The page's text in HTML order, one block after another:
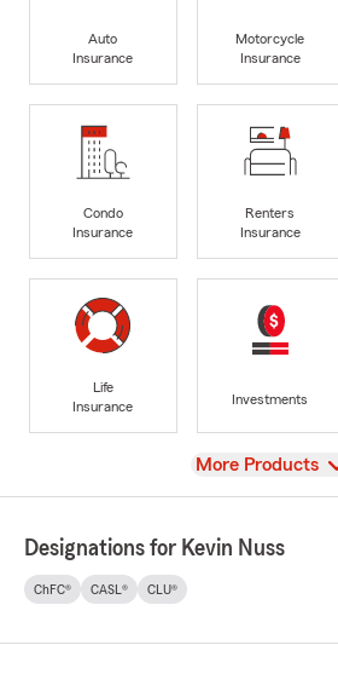
Auto
Insurance
Motorcycle
Insurance
Condo
Insurance
Renters
Insurance
Life
Insurance
Investments
View
More Products
Designations for Kevin Nuss
ChFC® CASL® CLU®